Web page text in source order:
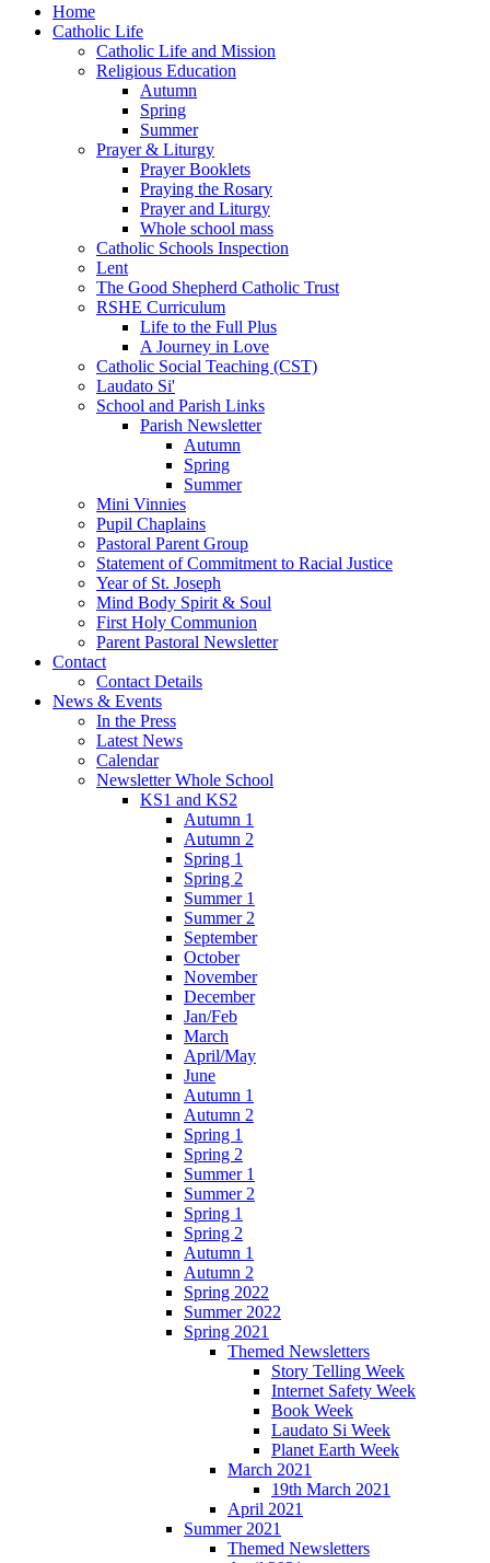
Home
Catholic Life
Catholic Life and Mission
Religious Education
Autumn
Spring
Summer
Prayer & Liturgy
Prayer Booklets
Praying the Rosary
Prayer and Liturgy
Whole school mass
Catholic Schools Inspection
Lent
The Good Shepherd Catholic Trust
RSHE Curriculum
Life to the Full Plus
A Journey in Love
Catholic Social Teaching (CST)
Laudato Si'
School and Parish Links
Parish Newsletter
Autumn
Spring
Summer
Mini Vinnies
Pupil Chaplains
Pastoral Parent Group
Statement of Commitment to Racial Justice
Year of St. Joseph
Mind Body Spirit & Soul
First Holy Communion
Parent Pastoral Newsletter
Contact
Contact Details
News & Events
In the Press
Latest News
Calendar
Newsletter Whole School
KS1 and KS2
Autumn 1
Autumn 2
Spring 1
Spring 2
Summer 1
Summer 2
September
October
November
December
Jan/Feb
March
April/May
June
Autumn 1
Autumn 2
Spring 1
Spring 2
Summer 1
Summer 2
Spring 1
Spring 2
Autumn 1
Autumn 2
Spring 2022
Summer 2022
Spring 2021
Themed Newsletters
Story Telling Week
Internet Safety Week
Book Week
Laudato Si Week
Planet Earth Week
March 2021
19th March 2021
April 2021
Summer 2021
Themed Newsletters